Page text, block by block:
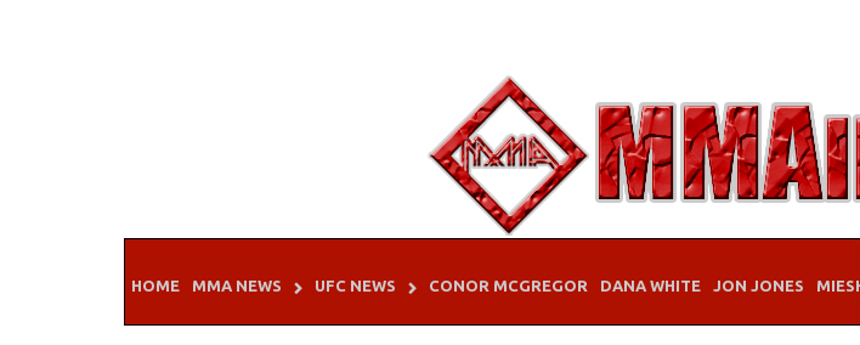
HOME MMA NEWS UFC NEWS CONOR MCGREGOR DANA WHITE JON JONES